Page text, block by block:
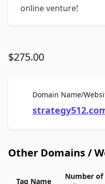
online venture!
$275.00
Domain Name/
Other Domains /
Tag Name
Number of